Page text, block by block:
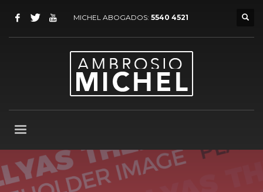
MICHEL ABOGADOS: 5540 4521